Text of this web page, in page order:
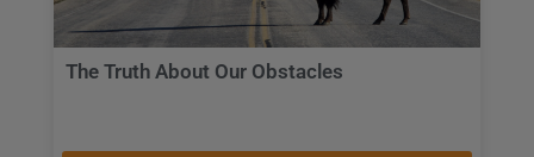
The Truth About Our Obstacles